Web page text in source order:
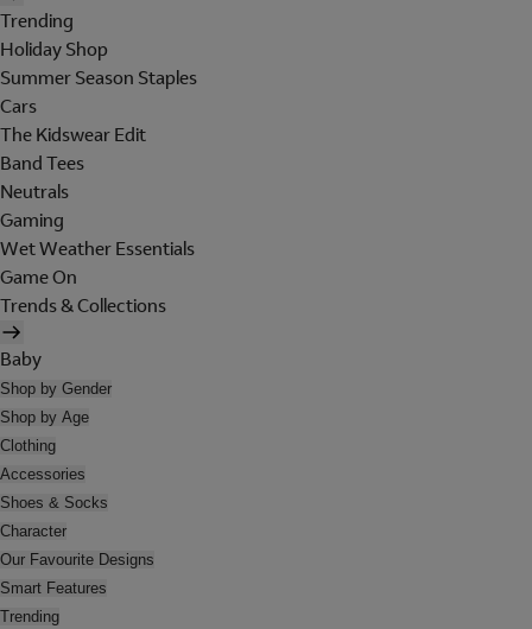
Trending
Holiday Shop
Summer Season Staples
Cars
The Kidswear Edit
Band Tees
Neutrals
Gaming
Wet Weather Essentials
Game On
Trends & Collections
Baby
Shop by Gender
Shop by Age
Clothing
Accessories
Shoes & Socks
Character
Our Favourite Designs
Smart Features
Trending